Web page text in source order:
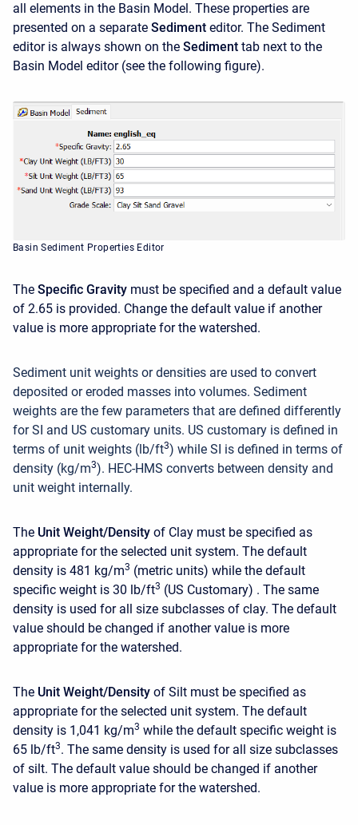
all elements in the Basin Model. These properties are
presented on a separate Sediment editor. The Sediment
editor is always shown on the Sediment tab next to the
Basin Model editor (see the following figure).
Basin Sediment Properties Editor
The Specific Gravity must be specified and a default value
of 2.65 is provided. Change the default value if another
value is more appropriate for the watershed.
Sediment unit weights or densities are used to convert
deposited or eroded masses into volumes. Sediment
weights are the few parameters that are defined differently
for SI and US customary units. US customary is defined in
terms of unit weights (lb/ft3) while SI is defined in terms of
density (kg/m3). HEC-HMS converts between density and
unit weight internally.
The Unit Weight/Density of Clay must be specified as
appropriate for the selected unit system. The default
density is 481 kg/m3 (metric units) while the default
specific weight is 30 lb/ft3 (US Customary) . The same
density is used for all size subclasses of clay. The default
value should be changed if another value is more
appropriate for the watershed.
The Unit Weight/Density of Silt must be specified as
appropriate for the selected unit system. The default
density is 1,041 kg/m3 while the default specific weight is
65 lb/ft3. The same density is used for all size subclasses
of silt. The default value should be changed if another
value is more appropriate for the watershed.